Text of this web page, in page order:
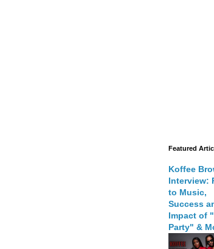
Featured
Koffee
Interview:
to Music,
Success
Impact of
Party" &